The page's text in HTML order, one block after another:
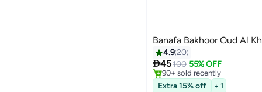
Banafa Bakhoor Oud Al
4.920
45100 55% OFF
#8 in Home Fragrance Incense
Only 10 left in stock
90+ sold recently
#8 in Home Fragrance Incense
Extra 15% off + 1